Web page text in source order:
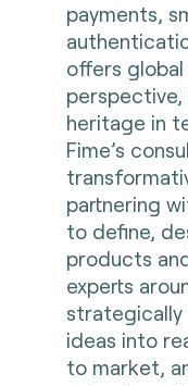
payments,
offers
perspective,
heritage in
Fime’s
partnering
to define,
products
experts
ideas into
to market,